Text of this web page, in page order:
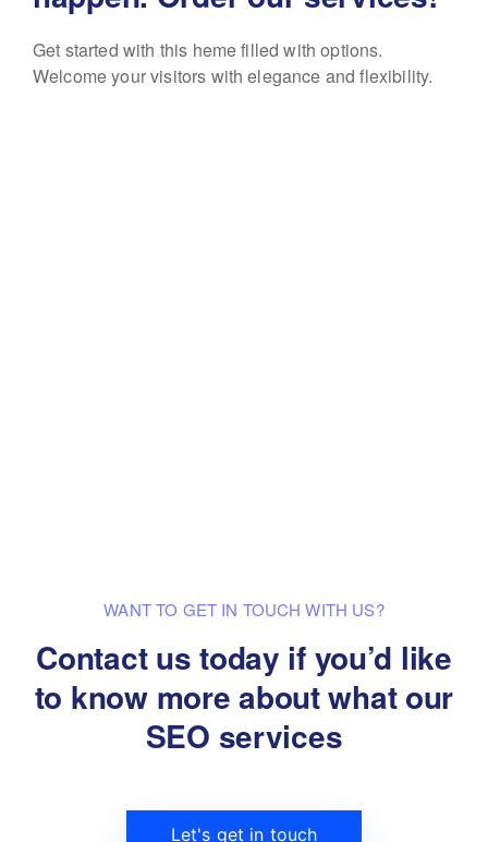
Get started with this heme filled with options.
Welcome your visitors with elegance and flexibility.
WANT TO GET IN TOUCH WITH US?
Contact us today if you’d like
to knowmore about what our
SEO services
Let's get in touch